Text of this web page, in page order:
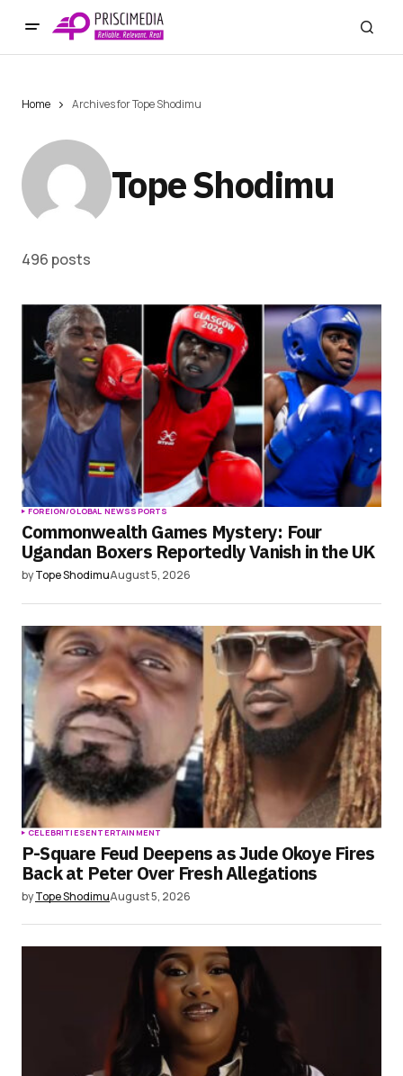
Home Archives for Tope Shodimu
Tope Shodimu
496 posts
FOREIGN/GLOBAL NEWSSPORTS
Commonwealth Games Mystery: Four
Ugandan Boxers Reportedly Vanish in the UK
byTope ShodimuAugust 5, 2026
CELEBRITIESENTERTAINMENT
P-Square Feud Deepens as Jude Okoye Fires
Back at Peter Over Fresh Allegations
byTope ShodimuAugust 5, 2026